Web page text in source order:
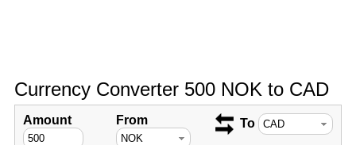
Currency Converter 500 NOK to CAD
Amount From To